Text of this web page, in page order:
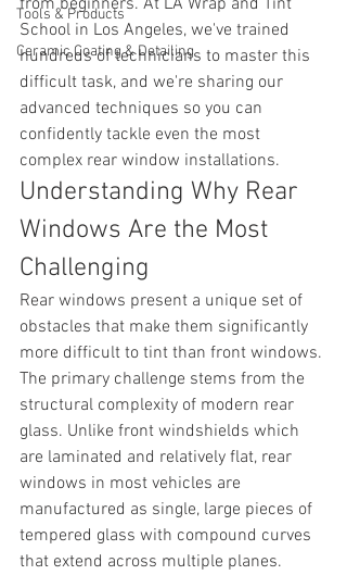
Tools & Products
Ceramic Coating & Detailing
School in Los Angeles, we've trained
hundreds of technicians to master this
difficult task, and we're sharing our
advanced techniques so you can
confidently tackle even the most
complex rear window installations.
Understanding Why Rear
Windows Are the Most
Challenging
Rear windows present a unique set of
obstacles that make them significantly
more difficult to tint than front windows.
The primary challenge stems from the
structural complexity of modern rear
glass. Unlike front windshields which
are laminated and relatively flat, rear
windows in most vehicles are
manufactured as single, large pieces of
tempered glass with compound curves
that extend across multiple planes.